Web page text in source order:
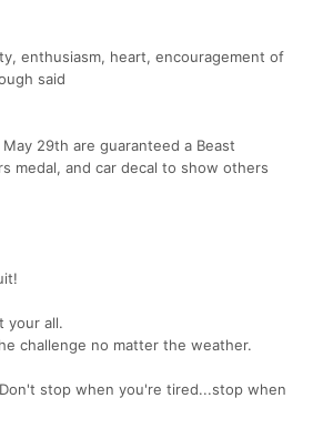
enthusiasm, heart, encouragement of
said
29th are guaranteed a Beast
medal, and car decal to show others
your all.
challenge no matter the weather.
stop when you're tired...stop when